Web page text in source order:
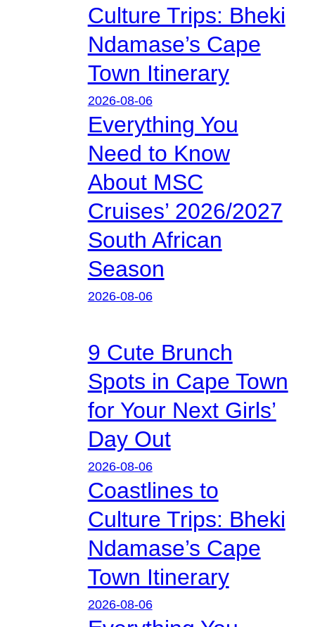
Culture Trips: Bheki
Ndamase’s Cape
Town Itinerary
2026-08-06
Everything You
Need to Know
About MSC
Cruises’ 2026/2027
South African
Season
2026-08-06
9 Cute Brunch
Spots in Cape Town
for Your Next Girls’
Day Out
2026-08-06
Coastlines to
Culture Trips: Bheki
Ndamase’s Cape
Town Itinerary
2026-08-06